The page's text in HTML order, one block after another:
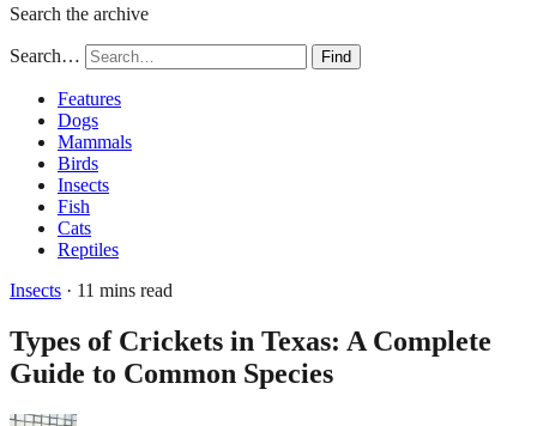
Search the archive
Search… Find
Features
Dogs
Mammals
Birds
Insects
Fish
Cats
Reptiles
Insects · 11 mins read
Types of Crickets in Texas: A Complete
Guide to Common Species